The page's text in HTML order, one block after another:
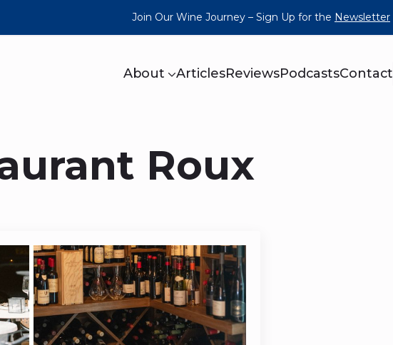
Join Our Wine Journey – Sign Up for the Newsletter
About ArticlesReviewsPodcastsContact
Roux